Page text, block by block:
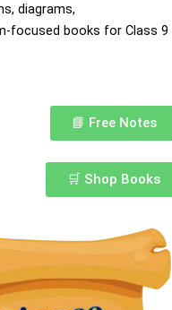
diagrams,
focused books for Class 9
📘 Free Notes
🛒 Shop Books